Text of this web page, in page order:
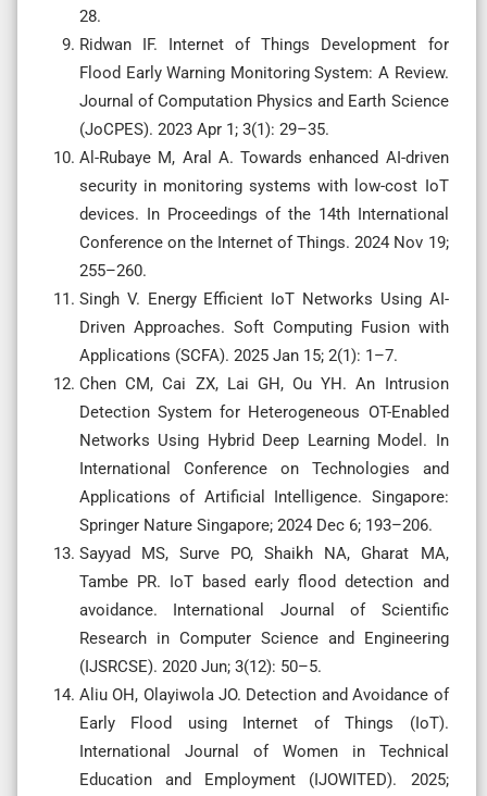
28.
Ridwan IF. Internet of Things Development for
Flood Early Warning Monitoring System: A Review.
Journal of Computation Physics and Earth Science
(JoCPES). 2023 Apr 1; 3(1): 29–35.
Al-Rubaye M, Aral A. Towards enhanced AI-driven
security in monitoring systems with low-cost IoT
devices. In Proceedings of the 14th International
Conference on the Internet of Things. 2024 Nov 19;
255–260.
Singh V. Energy Efficient IoT Networks Using AI-
Driven Approaches. Soft Computing Fusion with
Applications (SCFA). 2025 Jan 15; 2(1): 1–7.
Chen CM, Cai ZX, Lai GH, Ou YH. An Intrusion
Detection System for Heterogeneous OT-Enabled
Networks Using Hybrid Deep Learning Model. In
International Conference on Technologies and
Applications of Artificial Intelligence. Singapore:
Springer Nature Singapore; 2024 Dec 6; 193–206.
Sayyad MS, Surve PO, Shaikh NA, Gharat MA,
Tambe PR. IoT based early flood detection and
avoidance. International Journal of Scientific
Research in Computer Science and Engineering
(IJSRCSE). 2020 Jun; 3(12): 50–5.
Aliu OH, Olayiwola JO. Detection and Avoidance of
Early Flood using Internet of Things (IoT).
International Journal of Women in Technical
Education and Employment (IJOWITED). 2025;